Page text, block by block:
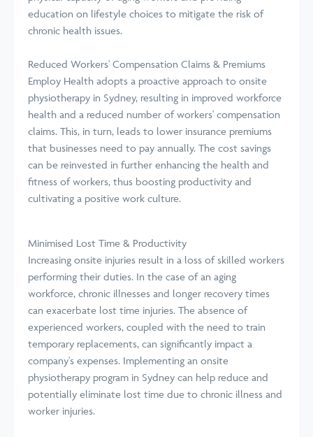
education on lifestyle choices to mitigate the risk of
chronic health issues.
Reduced Workers' Compensation Claims & Premiums
Employ Health adopts a proactive approach to onsite
physiotherapy in Sydney, resulting in improved workforce
health and a reduced number of workers' compensation
claims. This, in turn, leads to lower insurance premiums
that businesses need to pay annually. The cost savings
can be reinvested in further enhancing the health and
fitness of workers, thus boosting productivity and
cultivating a positive work culture.
Minimised Lost Time & Productivity
Increasing onsite injuries result in a loss of skilled workers
performing their duties. In the case of an aging
workforce, chronic illnesses and longer recovery times
can exacerbate lost time injuries. The absence of
experienced workers, coupled with the need to train
temporary replacements, can significantly impact a
company's expenses. Implementing an onsite
physiotherapy program in Sydney can help reduce and
potentially eliminate lost time due to chronic illness and
worker injuries.